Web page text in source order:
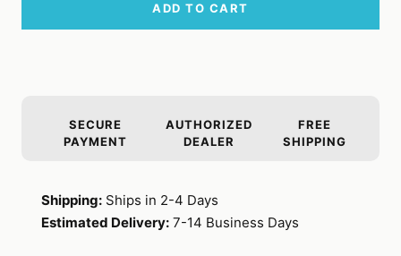
ADD TO CART
SECURE
PAYMENT
AUTHORIZED
DEALER
FREE
SHIPPING
Shipping: Ships in 2-4 Days
Estimated Delivery: 7-14 Business Days